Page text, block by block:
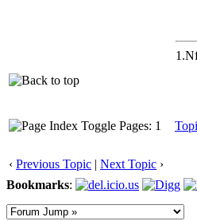
Pages: 1
‹ Previous Topic | Next Topic ›
Bookmarks: